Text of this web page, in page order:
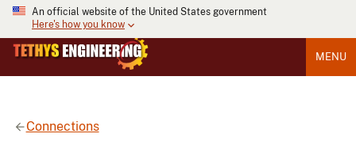
An official website of the United States government
Here's how you know
MENU
Connections